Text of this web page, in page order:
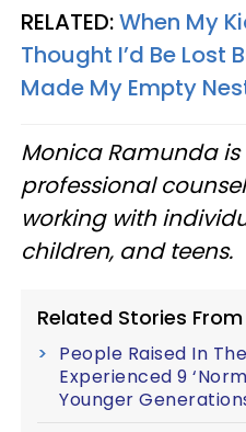
RELATED:When My
Thought I’d Be Lost
Made My Empty
Monica Ramunda
professional
working with
children, and teens.
Related Stories
People Raised In
Experienced 9
Younger